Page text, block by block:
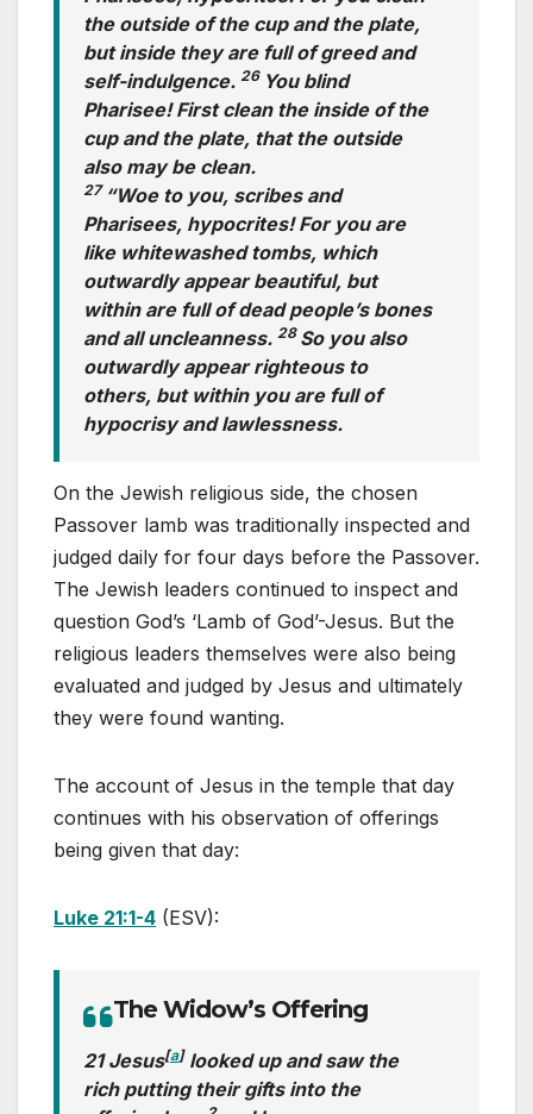
the outside of the cup and the plate,
but inside they are full of greed and
self-indulgence. 26 You blind
Pharisee! First clean the inside of the
cup and the plate, that the outside
also may be clean.
27 “Woe to you, scribes and
Pharisees, hypocrites! For you are
like whitewashed tombs, which
outwardly appear beautiful, but
within are full of dead people’s bones
and all uncleanness. 28 So you also
outwardly appear righteous to
others, but within you are full of
hypocrisy and lawlessness.
On the Jewish religious side, the chosen
Passover lamb was traditionally inspected and
judged daily for four days before the Passover.
The Jewish leaders continued to inspect and
question God’s ‘Lamb of God’-Jesus. But the
religious leaders themselves were also being
evaluated and judged by Jesus and ultimately
they were found wanting.
The account of Jesus in the temple that day
continues with his observation of offerings
being given that day:
Luke 21:1-4 (ESV):
The Widow’s Offering
21 Jesus[a]looked up and saw the
rich putting their gifts into the